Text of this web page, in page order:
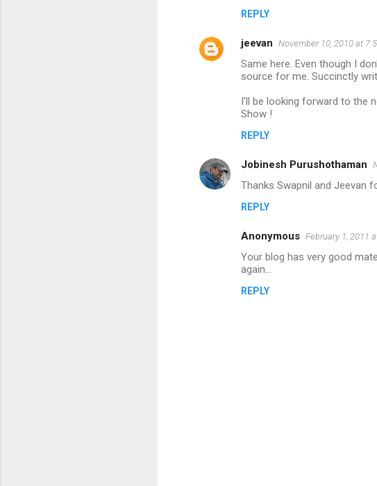
e
n
REPLY
jeevan November 10, 2010 at
Same here. Even though I
source for me. Succinctly
I'll be looking forward to the
Show !
REPLY
Jobinesh Purushothaman
Thanks Swapnil and Jeevan
REPLY
Anonymous February 1, 2011
Your blog has very good
again...
REPLY